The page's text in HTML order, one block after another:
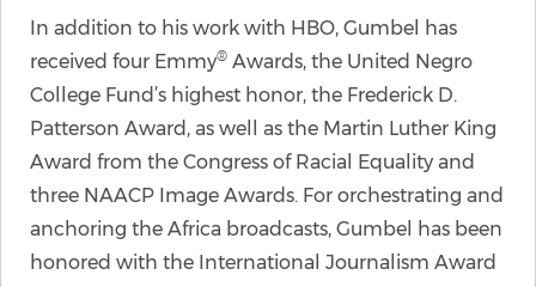
In addition to his work with HBO, Gumbel has
received four Emmy® Awards, the United Negro
College Fund’s highest honor, the Frederick D.
Patterson Award, as well as the Martin Luther King
Award from the Congress of Racial Equality and
three NAACP Image Awards. For orchestrating and
anchoring the Africa broadcasts, Gumbel has been
honored with the International Journalism Award